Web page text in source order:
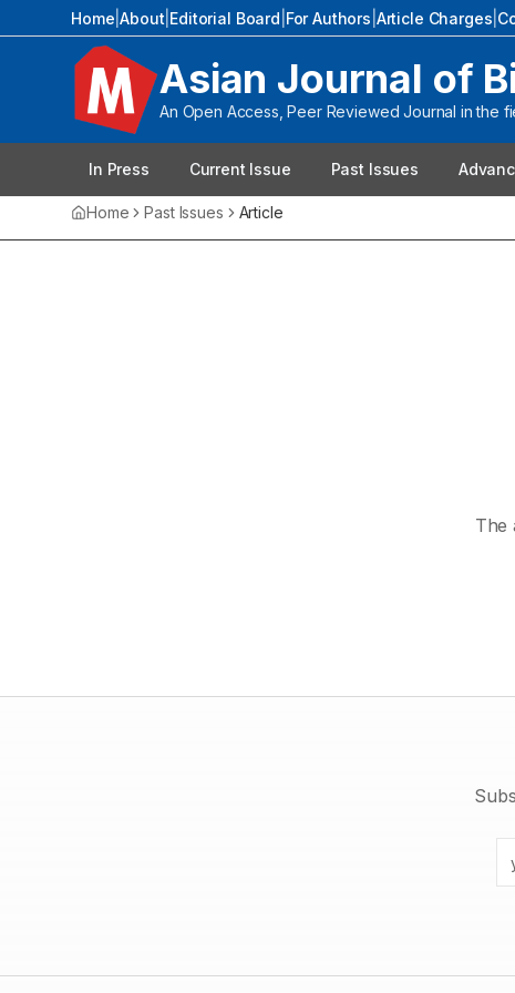
Home |About Editorial Board For Authors Article Charges
Asian Journal of
An Open Access, Peer Reviewed Journal in the
In Press Current Issue Past Issues
Home Past Issues Article
The